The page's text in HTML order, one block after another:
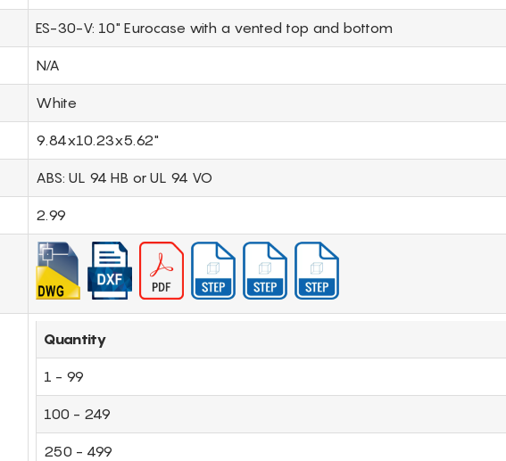
ES-30-V: 10" Eurocase with a vented top and bottom
N/A
White
9.84x10.23x5.62"
ABS: UL 94 HB or UL 94 VO
2.99
Quantity
1 - 99
100 - 249
250 - 499